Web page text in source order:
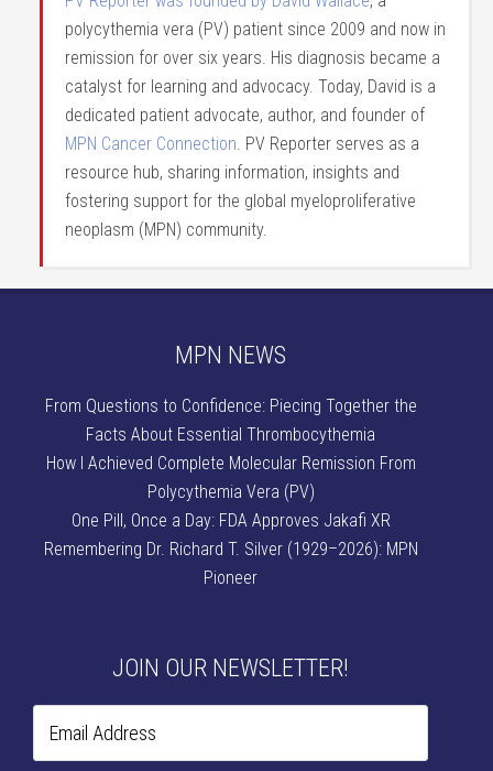
polycythemia vera (PV) patient since 2009 and now in
remission for over six years. His diagnosis became a
catalyst for learning and advocacy. Today, David is a
dedicated patient advocate, author, and founder of
MPN Cancer Connection . PV Reporter serves as a
resource hub, sharing information, insights and
fostering support for the global myeloproliferative
neoplasm (MPN) community.
MPN NEWS
From Questions to Confidence: Piecing Together the
Facts About Essential Thrombocythemia
How I Achieved Complete Molecular Remission From
Polycythemia Vera (PV)
One Pill, Once a Day: FDA Approves Jakafi XR
Remembering Dr. Richard T. Silver (1929–2026): MPN
Pioneer
JOIN OUR NEWSLETTER!